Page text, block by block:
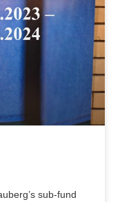
sub-fund